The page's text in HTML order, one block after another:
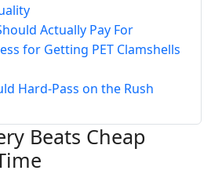
Actually Pay For
for Getting PET Clamshells
Hard-Pass on the Rush
Beats Cheap